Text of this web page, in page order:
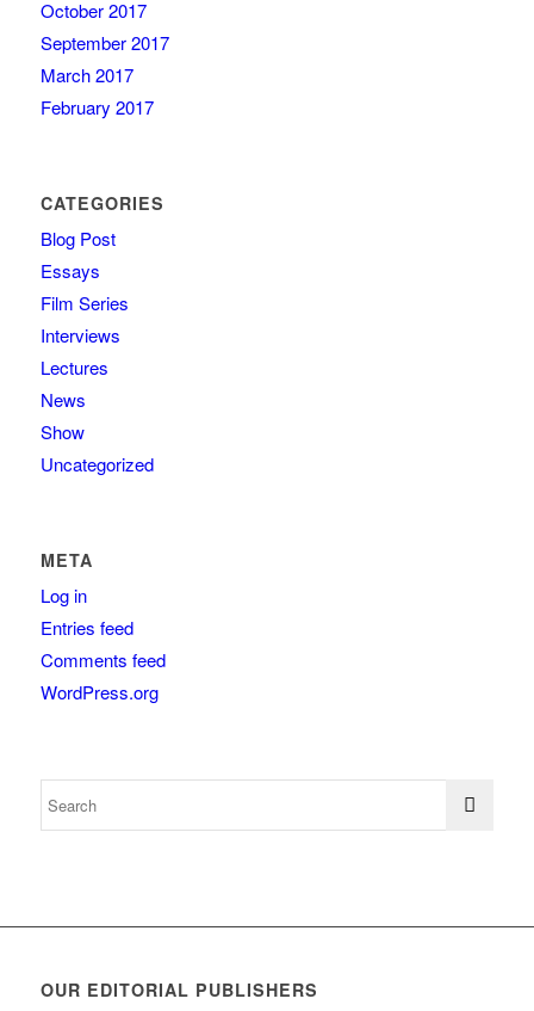
October 2017
September 2017
March 2017
February 2017
CATEGORIES
Blog Post
Essays
Film Series
Interviews
Lectures
News
Show
Uncategorized
META
Log in
Entries feed
Comments feed
WordPress.org
OUR EDITORIAL PUBLISHERS